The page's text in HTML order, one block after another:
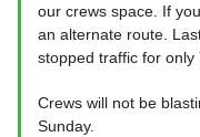
our crews space. If
an alternate route.
stopped traffic for only
Crews will not be
Sunday.